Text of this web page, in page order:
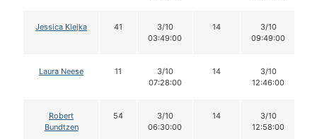
Jessica Klejka 41
3/10
03:49:00
14
3/10
09:49:00
Laura Neese 11
3/10
07:28:00
14
3/10
12:46:00
Robert
Bundtzen
54
3/10
06:30:00
14
3/10
12:58:00